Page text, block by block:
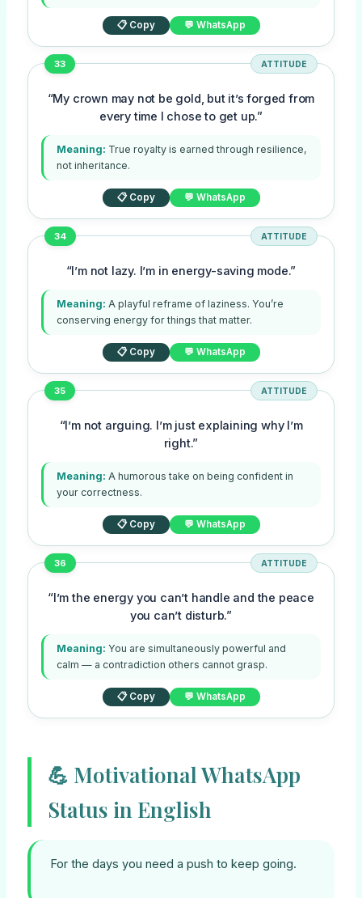
📋 Copy 💬 WhatsApp
33 ATTITUDE
“My crown may not be gold, but it’s forged from
every time I chose to get up.”
Meaning: True royalty is earned through resilience,
not inheritance.
📋 Copy 💬 WhatsApp
34 ATTITUDE
“I’m not lazy. I’m in energy-saving mode.”
Meaning: A playful reframe of laziness. You’re
conserving energy for things that matter.
📋 Copy 💬 WhatsApp
35 ATTITUDE
“I’m not arguing. I’m just explaining why I’m
right.”
Meaning: A humorous take on being confident in
your correctness.
📋 Copy 💬 WhatsApp
36 ATTITUDE
“I’m the energy you can’t handle and the peace
you can’t disturb.”
Meaning: You are simultaneously powerful and
calm — a contradiction others cannot grasp.
📋 Copy 💬 WhatsApp
💪 Motivational WhatsApp
Status in English
For the days you need a push to keep going.